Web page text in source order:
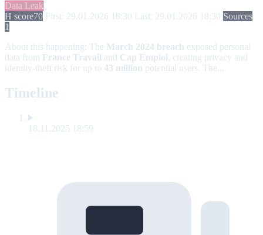
Data Leak
H score70 First: 29.01.2026 18:30 Last: 29.01.2026 18:30 Sources
1
About this happening: The March 2024 breach exposed personal
data from France Travail and Cap Emploi, creating privacy and
identity-theft risk for up to 43 million potential users. The...
Timeline
18.11.2025 18:59